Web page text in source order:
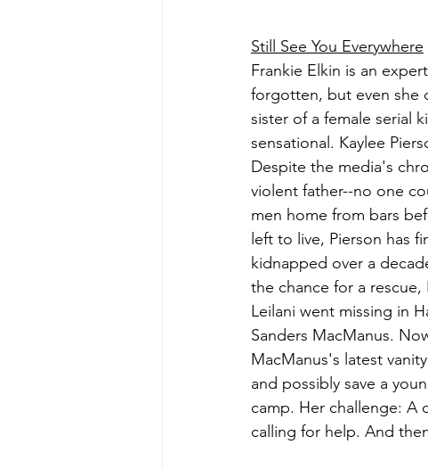
Still See You Everywhere
Frankie Elkin is an
forgotten, but even she
sister of a female serial
sensational. Kaylee
Despite the media's
violent father--no one
men home from bars
left to live, Pierson has
kidnapped over a
the chance for a rescue,
Leilani went missing in
Sanders MacManus.
MacManus's latest
and possibly save a
camp. Her challenge: A
calling for help. And